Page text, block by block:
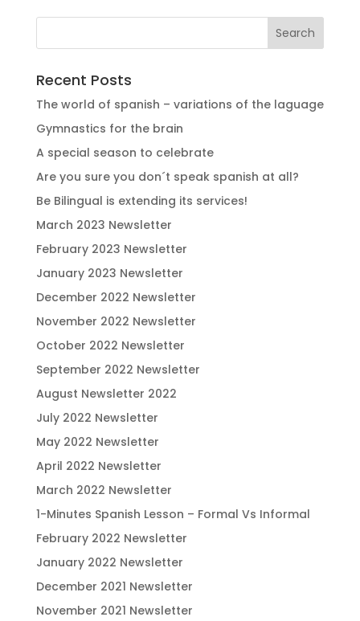
Recent Posts
The world of spanish – variations of the laguage
Gymnastics for the brain
A special season to celebrate
Are you sure you don´t speak spanish at all?
Be Bilingual is extending its services!
March 2023 Newsletter
February 2023 Newsletter
January 2023 Newsletter
December 2022 Newsletter
November 2022 Newsletter
October 2022 Newsletter
September 2022 Newsletter
August Newsletter 2022
July 2022 Newsletter
May 2022 Newsletter
April 2022 Newsletter
March 2022 Newsletter
1-Minutes Spanish Lesson – Formal Vs Informal
February 2022 Newsletter
January 2022 Newsletter
December 2021 Newsletter
November 2021 Newsletter